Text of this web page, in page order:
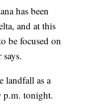
has been
and at this
be focused on
landfall as a
p.m. tonight.